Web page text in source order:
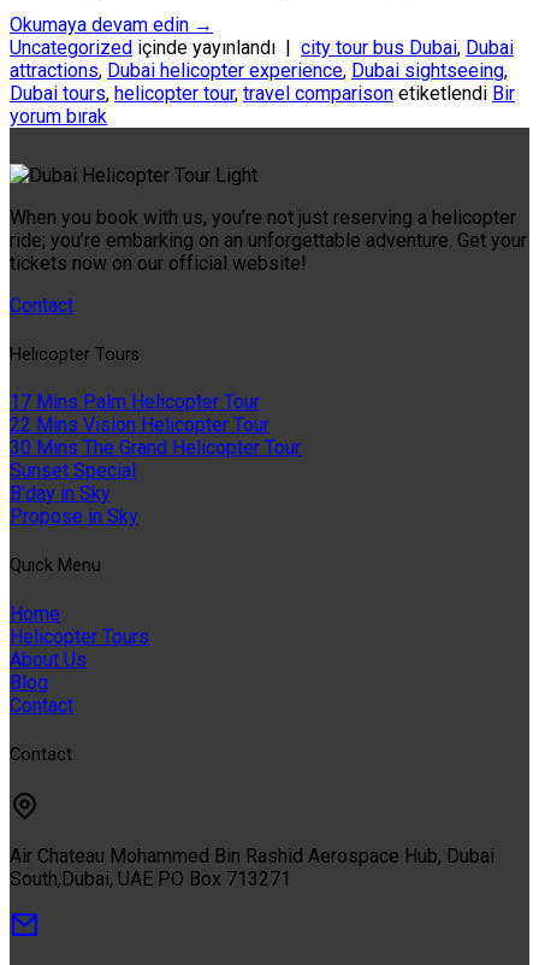
Okumaya devam edin →
Uncategorized içinde yayınlandı | city tour bus Dubai, Dubai
attractions, Dubai helicopter experience, Dubai sightseeing,
Dubai tours, helicopter tour, travel comparison etiketlendi Bir
yorum bırak
When you book with us, you’re not just reserving a helicopter
ride; you’re embarking on an unforgettable adventure. Get your
tickets now on our official website!
Contact
Helıcopter Tours
17 Mins Palm Helicopter Tour
22 Mins Vision Helicopter Tour
30 Mins The Grand Helicopter Tour
Sunset Special
B'day in Sky
Propose in Sky
Quıck Menu
Home
Helicopter Tours
About Us
Blog
Contact
Contact
Air Chateau Mohammed Bin Rashid Aerospace Hub, Dubai
South,Dubai, UAE PO Box 713271